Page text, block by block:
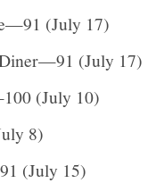
(July 17)
(July 17)
(July 10)
8)
(July 15)